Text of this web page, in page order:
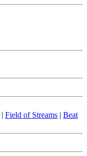
| Field of Streams | Beat